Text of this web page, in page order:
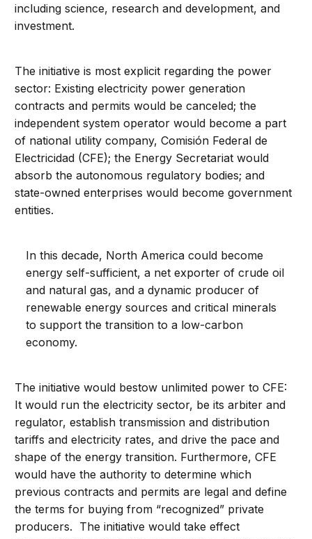
including science, research and development, and
investment.
The initiative is most explicit regarding the power
sector: Existing electricity power generation
contracts and permits would be canceled; the
independent system operator would become a part
of national utility company, Comisión Federal de
Electricidad (CFE); the Energy Secretariat would
absorb the autonomous regulatory bodies; and
state-owned enterprises would become government
entities.
In this decade, North America could become
energy self-sufficient, a net exporter of crude oil
and natural gas, and a dynamic producer of
renewable energy sources and critical minerals
to support the transition to a low-carbon
economy.
The initiative would bestow unlimited power to CFE:
It would run the electricity sector, be its arbiter and
regulator, establish transmission and distribution
tariffs and electricity rates, and drive the pace and
shape of the energy transition. Furthermore, CFE
would have the authority to determine which
previous contracts and permits are legal and define
the terms for buying from “recognized” private
producers. The initiative would take effect